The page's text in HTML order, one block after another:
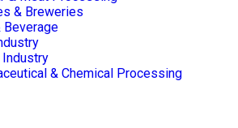
& Breweries
Beverage
Industry
& Chemical Processing